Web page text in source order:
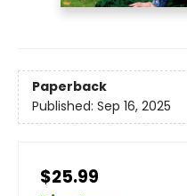
Paperback
Published: Sep 16, 2025
$25.99